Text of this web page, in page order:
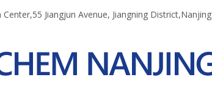
Jiangjun Avenue, Jiangning District,Nanjing